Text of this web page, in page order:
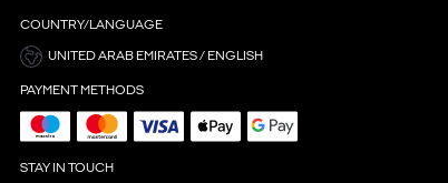
COUNTRY/LANGUAGE
UNITED ARAB EMIRATES / ENGLISH
PAYMENT METHODS
STAY IN TOUCH